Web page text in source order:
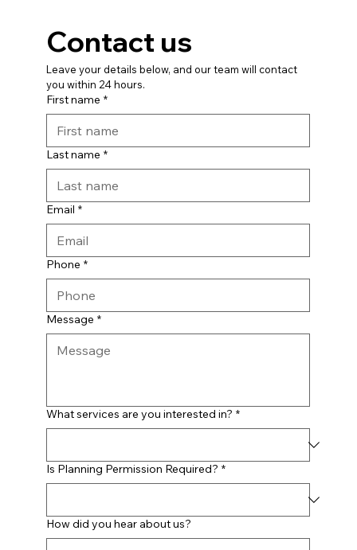
Contact us
Leave your details below, and our team will contact
you within 24 hours.
First name *
Last name *
Email *
Phone *
Message *
What services are you interested in? *
Is Planning Permission Required? *
How did you hear about us?